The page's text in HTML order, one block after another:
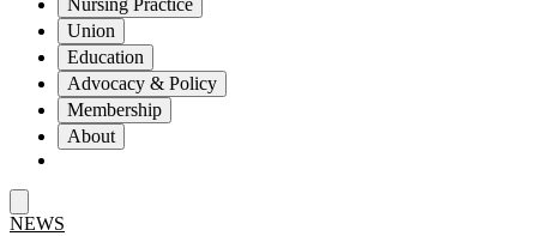
Nursing Practice
Union
Education
Advocacy & Policy
Membership
About
NEWS